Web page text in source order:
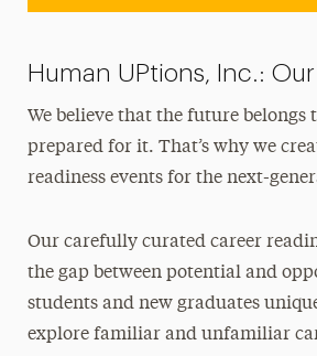
Human UPtions, Inc.:
We believe that the future belongs
prepared for it. That’s why we
readiness events for the next-
Our carefully curated career
the gap between potential and
students and new graduates
explore familiar and unfamiliar